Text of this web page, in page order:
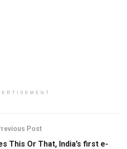
Post
This Or That, India’s first e-